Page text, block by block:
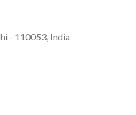
- 110053, India